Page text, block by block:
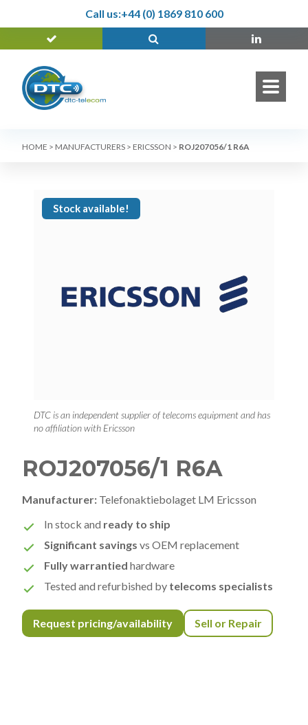
Call us:+44 (0) 1869 810 600
HOME > MANUFACTURERS > ERICSSON > ROJ207056/1 R6A
Stock available!
DTC is an independent supplier of telecoms equipment and has
no affiliation with Ericsson
ROJ207056/1 R6A
Manufacturer: Telefonaktiebolaget LM Ericsson
In stock and ready to ship
Significant savings vs OEM replacement
Fully warrantied hardware
Tested and refurbished by telecoms specialists
Request pricing/availability Sell or Repair